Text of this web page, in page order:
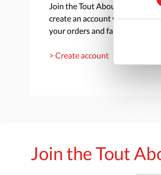
Join the Tout About Toys
create an account where you
your orders and favorite items.
> Create account
Join the Tout